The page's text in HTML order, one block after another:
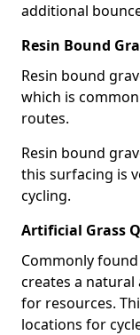
additional
Resin Bound
Resin bound
which is
routes.
Resin bound
this surfacing is
cycling.
Artificial Grass
Commonly
creates a
for resources.
locations for